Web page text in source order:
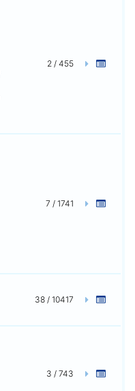
2 / 455
7 / 1741
38 / 10417
3 / 743